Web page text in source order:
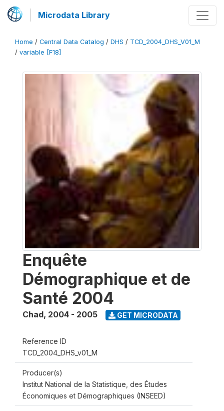
Microdata Library
Home / Central Data Catalog / DHS / TCD_2004_DHS_V01_M
/ variable [F18]
Enquête
Démographique et de
Santé 2004
Chad, 2004 - 2005 GET MICRODATA
Reference ID
TCD_2004_DHS_v01_M
Producer(s)
Institut National de la Statistique, des Études
Économiques et Démographiques (INSEED)